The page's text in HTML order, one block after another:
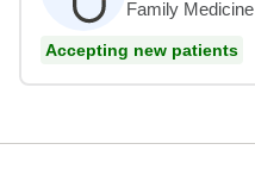
Family Medicine
Accepting new patients